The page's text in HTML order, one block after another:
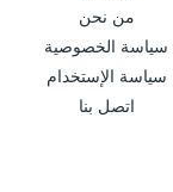
من نحن
سياسة الخصوصية
سياسة الإستخدام
اتصل بنا